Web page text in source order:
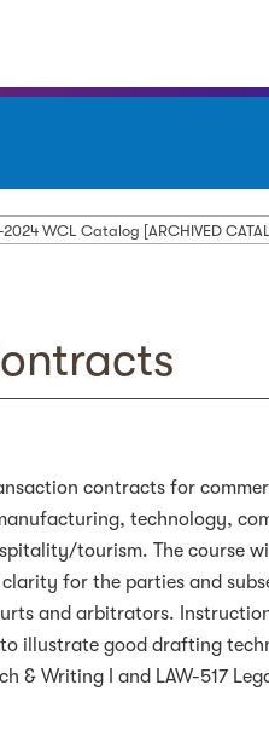
WCL Catalog [ARCHIVED
contracts for
technology,
tourism. The course
for the parties and
and arbitrators.
illustrate good drafting
& Writing I and LAW-517